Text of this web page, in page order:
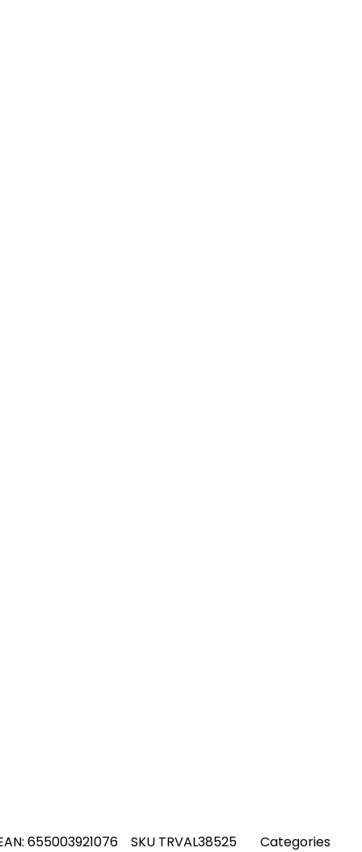
655003921076 SKU TRVAL38525
Categories